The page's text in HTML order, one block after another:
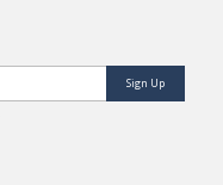
Sign Up